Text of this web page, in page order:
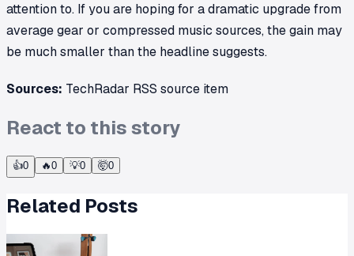
attention to. If you are hoping for a dramatic upgrade from
average gear or compressed music sources, the gain may
be much smaller than the headline suggests.
Sources: TechRadar RSS source item
React to this story
👍0 🔥0 💡0 🤯0
Related Posts